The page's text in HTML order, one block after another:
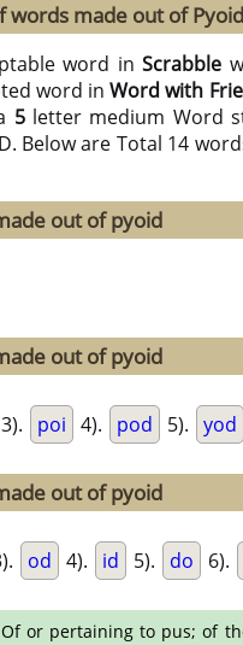
words made out of
word inScrabble
word inWord with
5letter medium Word
Below are Total 14
out of pyoid
out of pyoid
3). poi 4). pod 5). yod
out of pyoid
od 4). id 5). do 6).
Of or pertaining to pus; of